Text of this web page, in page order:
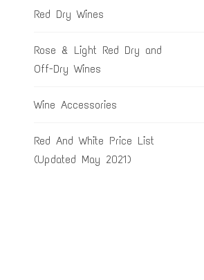
Red Dry Wines
Rose & Light Red Dry and
Off-Dry Wines
Wine Accessories
Red And White Price List
(Updated May 2021)